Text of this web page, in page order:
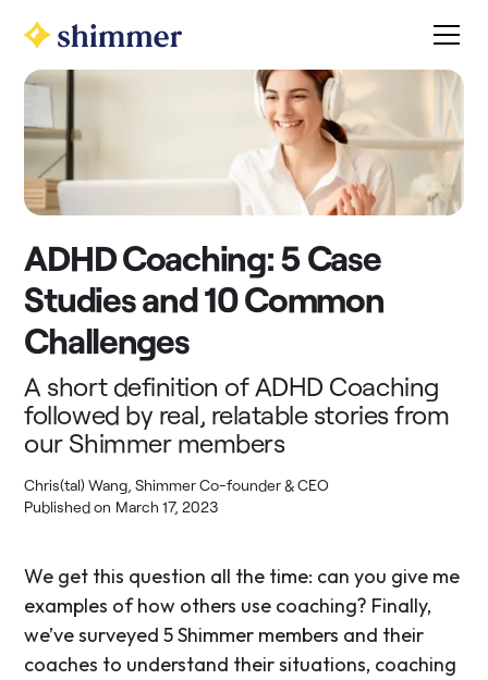
ADHD Coaching: 5 Case
Studies and 10 Common
Challenges
A short definition of ADHD Coaching
followed by real, relatable stories from
our Shimmer members
Chris(tal) Wang, Shimmer Co-founder & CEO
Published on March 17, 2023
We get this question all the time: can you give me
examples of how others use coaching? Finally,
we’ve surveyed 5 Shimmer members and their
coaches to understand their situations, coaching